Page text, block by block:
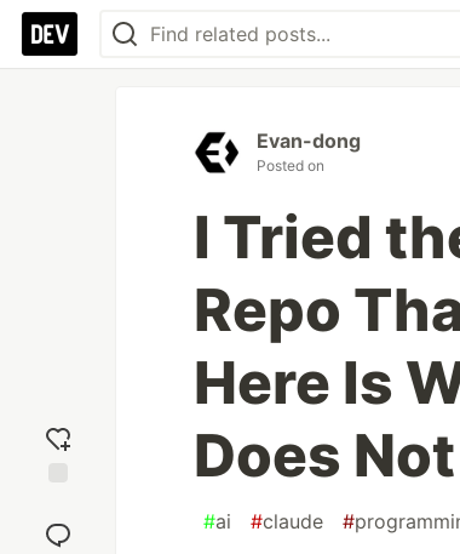
reaction
Evan-dong
Posted on
I Tried
Repo
Here Is
Does Not
#ai #claude #